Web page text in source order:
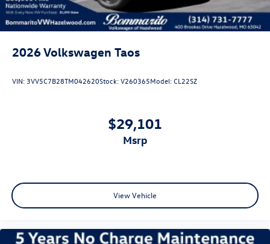
2026Volkswagen Taos
VIN:3VV5C7B28TM042620Stock:V260365Model:CL22SZ
$29,101
msrp
View Vehicle